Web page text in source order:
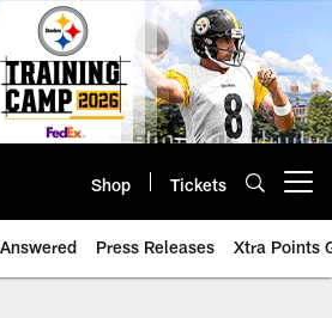
Shop Tickets
Press Releases Xtra Points